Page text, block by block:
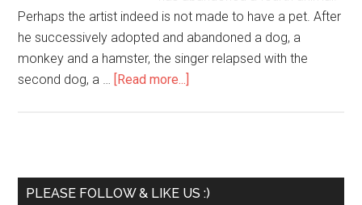
Perhaps the artist indeed is not made to have a pet. After
he successively adopted and abandoned a dog, a
monkey and a hamster, the singer relapsed with the
second dog, a … [Read more...]
PLEASE FOLLOW & LIKE US :)